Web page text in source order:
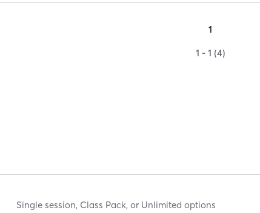
1
1 - 1 (4)
Single session, Class Pack, or Unlimited options